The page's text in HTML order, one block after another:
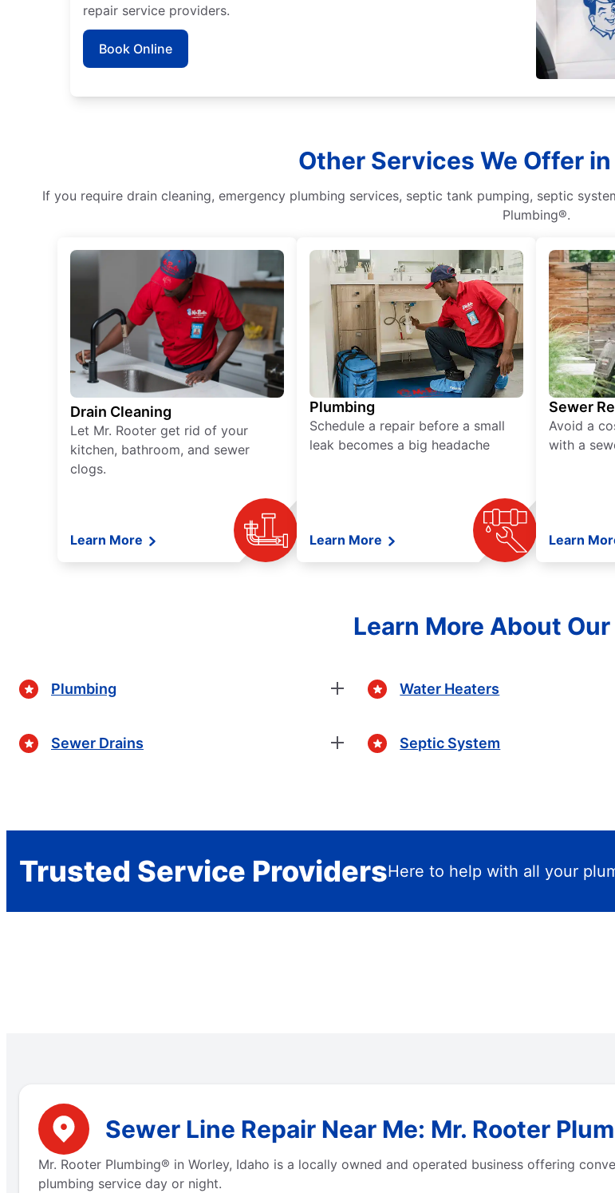
repair service providers.
Book Online
Other Services We Offer
If you require drain cleaning, emergency plumbing services, septic tank pumping, septic
Plumbing®.
Drain Cleaning
Let Mr. Rooter get rid of your
kitchen, bathroom, and sewer
clogs.
Learn More
Plumbing
Schedule a repair before a small
leak becomes a big headache
Learn More
Sewer
Avoid a
with a
Learn
Learn More About
Plumbing
Sewer Drains
Water Heaters
Septic System
Trusted Service ProvidersHere to help with all your
Sewer Line Repair Near Me: Mr. Rooter
Mr. Rooter Plumbing® in Worley, Idaho is a locally owned and operated business offering
plumbing service day or night.